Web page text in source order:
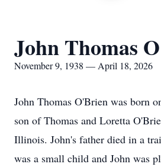
John Thomas
November 9, 1938 — April 18, 2026
John Thomas O'Brien was born
son of Thomas and Loretta
Illinois. John's father died in a
was a small child and John was